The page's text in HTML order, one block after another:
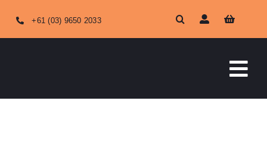
content
+61 (03) 9650 2033